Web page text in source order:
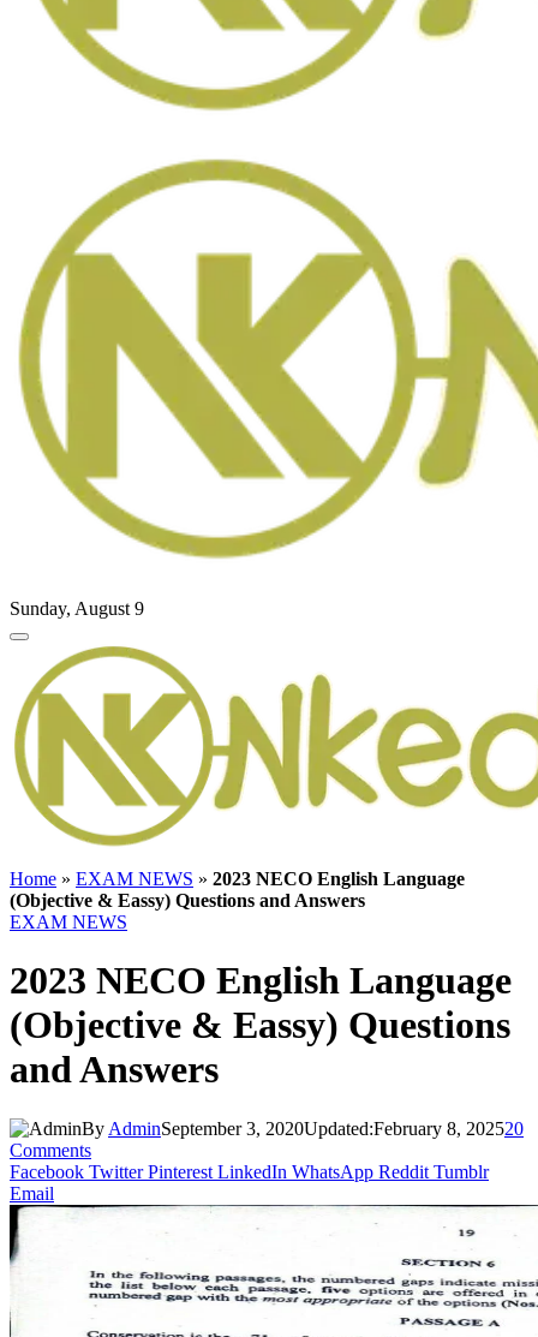
Sunday, August 9
Home » EXAM NEWS » 2023 NECO English Language
(Objective & Eassy) Questions and Answers
EXAM NEWS
2023 NECO English Language
(Objective & Eassy) Questions
and Answers
By AdminSeptember 3, 2020Updated:February 8, 202520
Comments
Facebook Twitter Pinterest LinkedIn WhatsApp Reddit Tumblr
Email